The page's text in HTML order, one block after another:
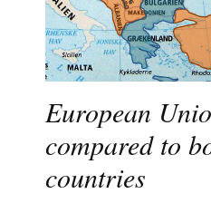
European
compared to
countries